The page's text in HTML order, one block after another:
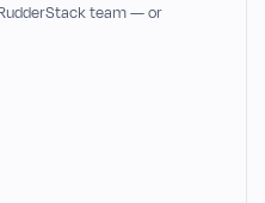
team — or